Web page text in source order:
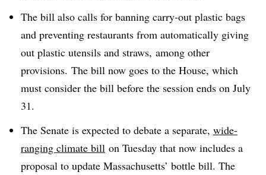
The bill also calls for banning carry-out plastic bags
and preventing restaurants from automatically giving
out plastic utensils and straws, among other
provisions. The bill now goes to the House, which
must consider the bill before the session ends on July
31.
The Senate is expected to debate a separate, wide-
ranging climate bill on Tuesday that now includes a
proposal to update Massachusetts’ bottle bill. The